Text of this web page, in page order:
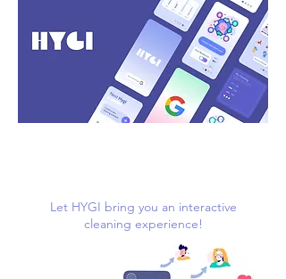
Let HYGI bring you an interactive
cleaning experience!